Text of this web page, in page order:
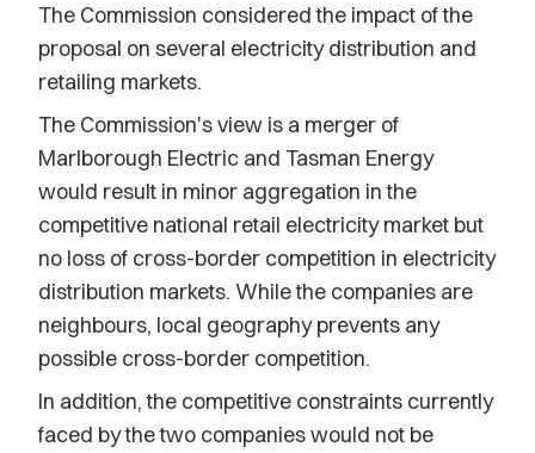
The Commission considered the impact of the
proposal on several electricity distribution and
retailing markets.
The Commission's view is a merger of
Marlborough Electric and Tasman Energy
would result in minor aggregation in the
competitive national retail electricity market but
no loss of cross-border competition in electricity
distribution markets. While the companies are
neighbours, local geography prevents any
possible cross-border competition.
In addition, the competitive constraints currently
faced by the two companies would not be